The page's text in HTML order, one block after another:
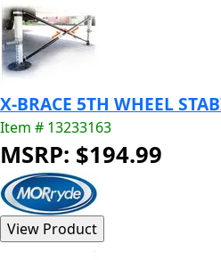
X-BRACE 5TH WHEEL
Item # 13233163
MSRP: $194.99